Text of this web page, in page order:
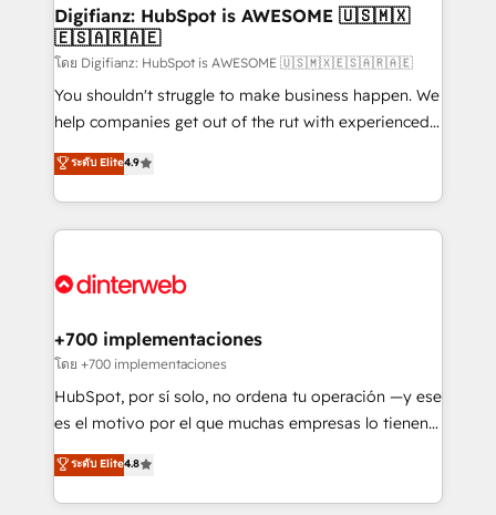
Transformation / Web Development • RevOps &
Sales Consulting • Marketing Automation What
makes us different? 🚀 Top 0.5% of global HubSpot
agencies ⚙️ The strongest technical ability and
integration capabilities 💼 Consultative, long-term
business, processes and systems 🏢 We specialise in
working with mid-market and enterprise
Platform Enablement, Custom Integration and
Certified
Digifianz: HubSpot is AWESOME 🇺🇸🇲🇽
🇪🇸🇦🇷🇦🇪
โดย Digifianz: HubSpot is AWESOME 🇺🇸🇲🇽🇪🇸🇦🇷🇦🇪
You shouldn't struggle to make business happen. We
help companies get out of the rut with experienced,
process-oriented teams implementing HubSpot
Marketing, Sales, Service, CMS and Operations Hub,
so selling and actually engaging with your customers
feels easy and pain-free. We are a top ranked
and Customer First Awards, 4.9/5 rating in HubSpot
helps the following industries: logistics & 3PL, home
improvement & construction, branding and
commercialization, real estate, health, education,
SaaS, Software Dev & IT and consulting, make the
the United States, EU, UAE, Mexico and Latin
America. From casual user to super fan: make
ระดับ Elite4.9
+700 implementaciones
โดย +700 implementaciones
HubSpot, por sí solo, no ordena tu operación —y ese
es el motivo por el que muchas empresas lo tienen y
aun así no crecen. Suele ser un círculo: procesos que
no generan datos confiables, datos que no permiten
decidir bien, y decisiones que no logran mejorar los
ระดับ Elite4.8